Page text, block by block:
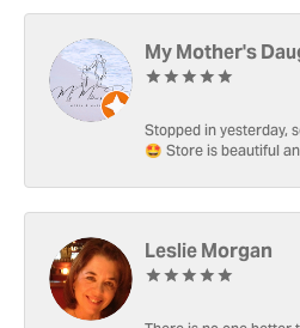
My Mother's
Stopped in yesterday,
🤩 Store is beautiful
Leslie Morgan